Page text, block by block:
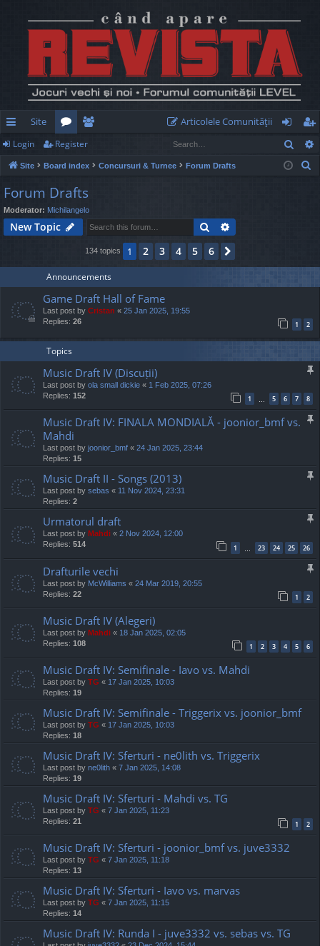
ui
ck
lin
ks
Site
or
u
m
s
e
m
be
rs
Articolele Comunităţii
og
in
eg
ist
Login Register
Site Board index Concursuri & Turnee Forum Drafts
Forum Drafts
Moderator: Michilangelo
New Topic Search
134 topics 1 2 3 4 5 6
Announcements
Game Draft Hall of Fame
Last post by Cristan « 25 Jan 2025, 19:55
Replies: 26 1 2
Topics
Music Draft IV (Discuții)
Last post by ola small dickie « 1 Feb 2025, 07:26
Replies: 152 1 … 5 6 7 8
Music Draft IV: FINALA MONDIALĂ - joonior_bmf vs.
Mahdi
Last post by joonior_bmf « 24 Jan 2025, 23:44
Replies: 15
Music Draft II - Songs (2013)
Last post by sebas « 11 Nov 2024, 23:31
Replies: 2
Urmatorul draft
Last post by Mahdi « 2 Nov 2024, 12:00
Replies: 514 1 23 24 25 26
Drafturile vechi
Last post by McWilliams « 24 Mar 2019, 20:55
Replies: 22 1 2
Music Draft IV (Alegeri)
Last post by Mahdi « 18 Jan 2025, 02:05
Replies: 108 1 2 3 4 5 6
Music Draft IV: Semifinale - Iavo vs. Mahdi
Last post by TG « 17 Jan 2025, 10:03
Replies: 19
Music Draft IV: Semifinale - Triggerix vs. joonior_bmf
Last post by TG « 17 Jan 2025, 10:03
Replies: 18
Music Draft IV: Sferturi - ne0lith vs. Triggerix
Last post by ne0lith « 7 Jan 2025, 14:08
Replies: 19
Music Draft IV: Sferturi - Mahdi vs. TG
Last post by TG « 7 Jan 2025, 11:23
Replies: 21 1 2
Music Draft IV: Sferturi - joonior_bmf vs. juve3332
Last post by TG « 7 Jan 2025, 11:18
Replies: 13
Music Draft IV: Sferturi - Iavo vs. marvas
Last post by TG « 7 Jan 2025, 11:15
Replies: 14
Music Draft IV: Runda I - juve3332 vs. sebas vs. TG